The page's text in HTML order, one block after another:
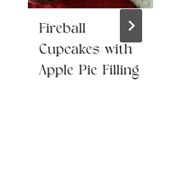
Fireball
Cupcakes with
Apple Pie Filling